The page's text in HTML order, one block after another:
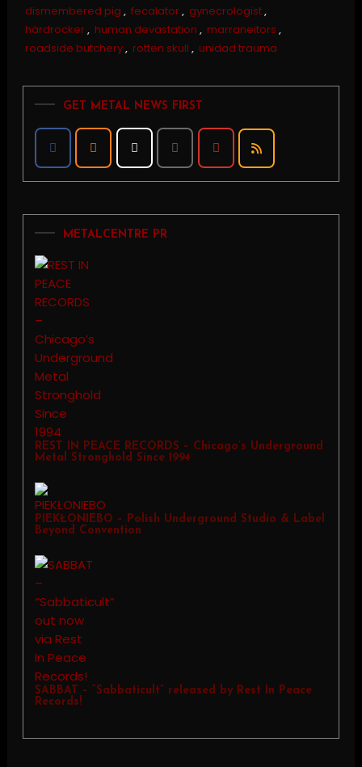
dismembered pig , fecalator, gynecrologist,
härdrocker, human devastation , marraneitors ,
roadside butchery, rotten skull , unidad trauma
GET METAL NEWS FIRST
METALCENTRE PR
REST IN PEACE RECORDS – Chicago’s Underground
Metal Stronghold Since 1994
PIEKŁONIEBO – Polish Underground Studio & Label
Beyond Convention
SABBAT – “Sabbaticult” released by Rest In Peace
Records!